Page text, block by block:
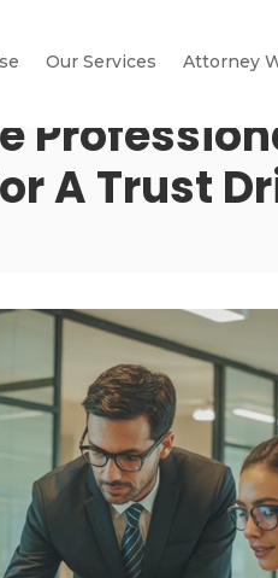
Our Services Attorney
A Trust